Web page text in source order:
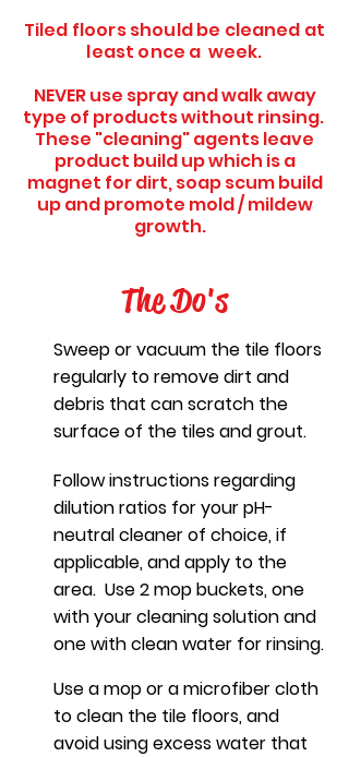
Tiled floors should be cleaned at
least once a week.
NEVER use spray and walk away
type of products without rinsing.
These "cleaning" agents leave
product build up which is a
magnet for dirt, soap scum build
up and promote mold / mildew
growth.
The Do's
Sweep or vacuum the tile floors
regularly to remove dirt and
debris that can scratch the
surface of the tiles and grout.
Follow instructions regarding
dilution ratios for your pH-
neutral cleaner of choice, if
applicable, and apply to the
area. Use 2 mop buckets, one
with your cleaning solution and
one with clean water for rinsing.
Use a mop or a microfiber cloth
to clean the tile floors, and
avoid using excess water that